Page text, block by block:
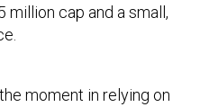
million cap and a small,
moment in relying on